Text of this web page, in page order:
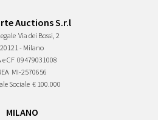
Auctions S.r.l
Via dei Bossi, 2
20121 - Milano
e CF 09479031008
MI-2570656
Sociale € 100.000
MILANO